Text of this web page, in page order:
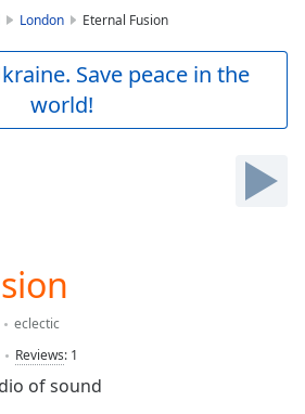
London Eternal Fusion
Save peace in the
world!
eclectic
Reviews: 1
of sound